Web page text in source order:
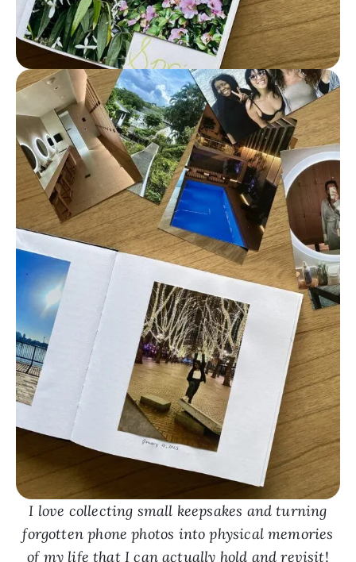
I love collecting small keepsakes and turning
forgotten phone photos into physical memories
of my life that I can actually hold and revisit!